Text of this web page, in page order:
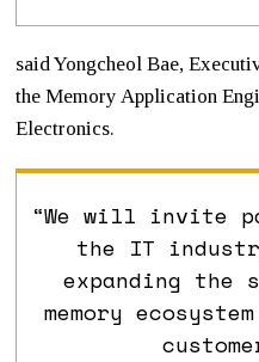
said Yongcheol Bae,
the Memory Application
Electronics.
“We will invite
the IT
expanding the
memory